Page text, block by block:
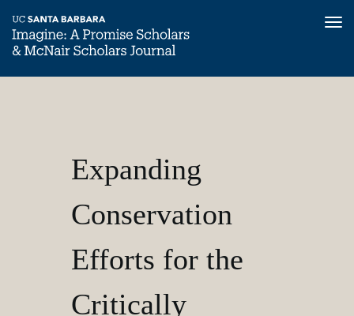
Conservation
Efforts
Expanding
Conservation
Efforts for the
Critically